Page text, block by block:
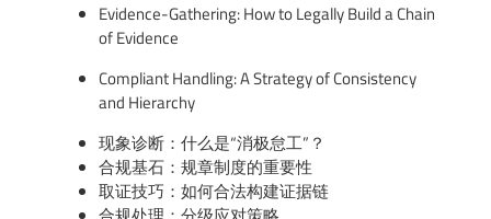
Evidence-Gathering: How to Legally Build a Chain
of Evidence
Compliant Handling: A Strategy of Consistency
and Hierarchy
现象诊断：什么是“消极怠工”？
合规基石：规章制度的重要性
取证技巧：如何合法构建证据链